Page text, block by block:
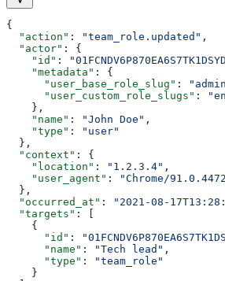
{
  "action"
: "team_role.updated" ,
  "actor"
: {
    "id"
:
    "metadata"
: {
      "user_base_role_slug"
:
      "user_custom_role_slugs"
:
    },
    "name"
: "John Doe" ,
    "type"
:
"user"
  },
  "context"
: {
    "location"
: "1.2.3.4" ,
    "user_agent"
:
"Chrome/
  },
  "occurred_at"
: "2021-08-
  "targets"
: [
    {
      "id"
:
      "name"
: "Tech lead" ,
      "type"
:
"team_role"
    }